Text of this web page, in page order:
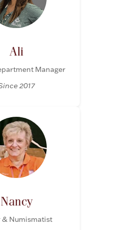
& Bath
& Storage Essentials
Ancients
Ali
Manager
2017
Nancy
& Numismatist